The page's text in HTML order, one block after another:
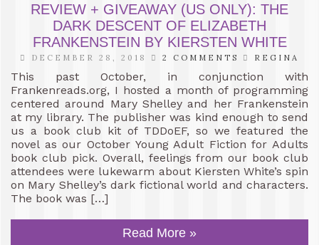
REVIEW + GIVEAWAY (US ONLY): THE
DARK DESCENT OF ELIZABETH
FRANKENSTEIN BY KIERSTEN WHITE
DECEMBER 28, 2018 2 COMMENTS REGINA
This past October, in conjunction with
Frankenreads.org, I hosted a month of programming
centered around Mary Shelley and her Frankenstein
at my library. The publisher was kind enough to send
us a book club kit of TDDoEF, so we featured the
novel as our October Young Adult Fiction for Adults
book club pick. Overall, feelings from our book club
attendees were lukewarm about Kiersten White’s spin
on Mary Shelley’s dark fictional world and characters.
The book was […]
Read More »